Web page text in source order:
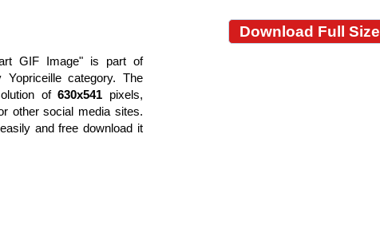
Download Full Size
GIF Image" is part of
Yopriceille category. The
of630x541 pixels,
other social media sites.
and free download it